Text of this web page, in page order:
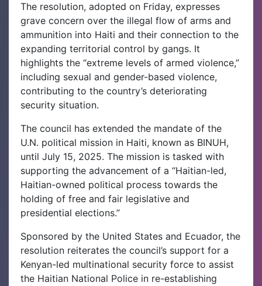
The resolution, adopted on Friday, expresses
grave concern over the illegal flow of arms and
ammunition into Haiti and their connection to the
expanding territorial control by gangs. It
highlights the “extreme levels of armed violence,”
including sexual and gender-based violence,
contributing to the country’s deteriorating
security situation.
The council has extended the mandate of the
U.N. political mission in Haiti, known as BINUH,
until July 15, 2025. The mission is tasked with
supporting the advancement of a “Haitian-led,
Haitian-owned political process towards the
holding of free and fair legislative and
presidential elections.”
Sponsored by the United States and Ecuador, the
resolution reiterates the council’s support for a
Kenyan-led multinational security force to assist
the Haitian National Police in re-establishing